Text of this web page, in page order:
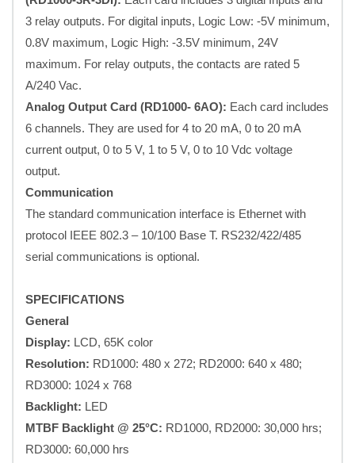
3 relay outputs. For digital inputs, Logic Low: -5V minimum,
0.8V maximum, Logic High: -3.5V minimum, 24V
maximum. For relay outputs, the contacts are rated 5
A/240 Vac.
Analog Output Card (RD1000- 6AO): Each card includes
6 channels. They are used for 4 to 20 mA, 0 to 20 mA
current output, 0 to 5 V, 1 to 5 V, 0 to 10 Vdc voltage
output.
Communication
The standard communication interface is Ethernet with
protocol IEEE 802.3 – 10/100 Base T. RS232/422/485
serial communications is optional.
SPECIFICATIONS
General
Display: LCD, 65K color
Resolution: RD1000: 480 x 272; RD2000: 640 x 480;
RD3000: 1024 x 768
Backlight: LED
MTBF Backlight @ 25°C: RD1000, RD2000: 30,000 hrs;
RD3000: 60,000 hrs